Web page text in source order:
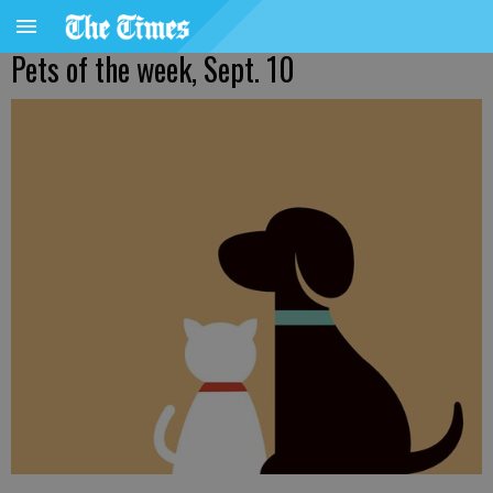
Pets of the week, Sept. 10